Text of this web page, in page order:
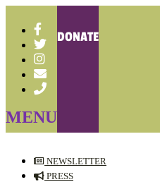
DONATE
NEWSLETTER
PRESS